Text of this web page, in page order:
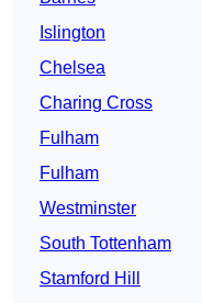
Islington
Chelsea
Charing Cross
Fulham
Fulham
Westminster
South Tottenham
Stamford Hill